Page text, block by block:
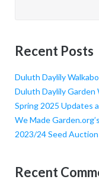
Recent Posts
Duluth Daylily
Duluth Daylily Garden
Spring 2025 Updates
We Made
2023/24 Seed
Recent